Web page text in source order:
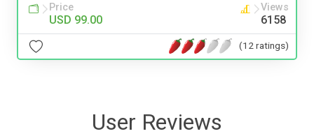
Price
USD 99.00
Views
6158
(12 ratings)
User Reviews